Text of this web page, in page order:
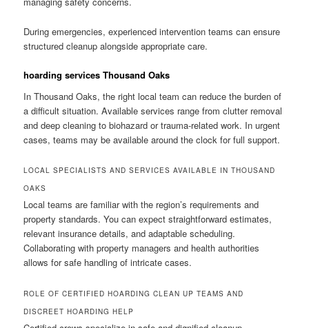
During emergencies, experienced intervention teams can ensure
structured cleanup alongside appropriate care.
hoarding services Thousand Oaks
In Thousand Oaks, the right local team can reduce the burden of
a difficult situation. Available services range from clutter removal
and deep cleaning to biohazard or trauma-related work. In urgent
cases, teams may be available around the clock for full support.
LOCAL SPECIALISTS AND SERVICES AVAILABLE IN THOUSAND
OAKS
Local teams are familiar with the region’s requirements and
property standards. You can expect straightforward estimates,
relevant insurance details, and adaptable scheduling.
Collaborating with property managers and health authorities
allows for safe handling of intricate cases.
ROLE OF CERTIFIED HOARDING CLEAN UP TEAMS AND
DISCREET HOARDING HELP